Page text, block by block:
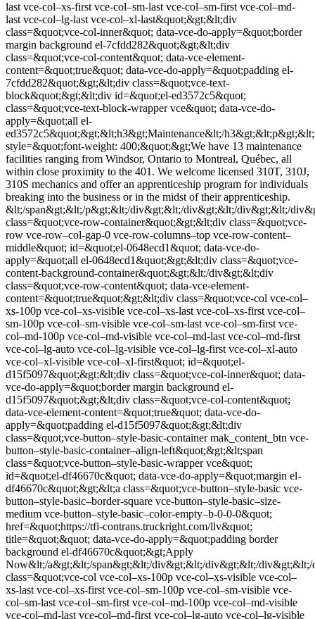
last vce-col–xs-first vce-col–sm-last vce-col–sm-first vce-col–md-
last vce-col–lg-last vce-col–xl-last&quot;&gt;&lt;div
class=&quot;vce-col-inner&quot; data-vce-do-apply=&quot;border
margin background el-7cfdd282&quot;&gt;&lt;div
class=&quot;vce-col-content&quot; data-vce-element-
content=&quot;true&quot; data-vce-do-apply=&quot;padding el-
7cfdd282&quot;&gt;&lt;div class=&quot;vce-text-
block&quot;&gt;&lt;div id=&quot;el-ed3572c5&quot;
class=&quot;vce-text-block-wrapper vce&quot; data-vce-do-
apply=&quot;all el-
ed3572c5&quot;&gt;&lt;h3&gt;Maintenance&lt;/
style=&quot;font-weight: 400;&quot;&gt;We have 13 maintenance
facilities ranging from Windsor, Ontario to Montreal, Québec, all
within close proximity to the 401. We welcome licensed 310T, 310J,
310S mechanics and offer an apprenticeship program for individuals
breaking into the business or in the midst of their apprenticeship.
&lt;/span&gt;&lt;/p&gt;&lt;/div&gt;&lt;/div&gt;&lt;/div&gt;&lt;/
class=&quot;vce-row-container&quot;&gt;&lt;div class=&quot;vce-
row vce-row–col-gap-0 vce-row-columns–top vce-row-content–
middle&quot; id=&quot;el-0648ecd1&quot; data-vce-do-
apply=&quot;all el-0648ecd1&quot;&gt;&lt;div class=&quot;vce-
content-background-container&quot;&gt;&lt;/div&gt;&lt;div
class=&quot;vce-row-content&quot; data-vce-element-
content=&quot;true&quot;&gt;&lt;div class=&quot;vce-col vce-col–
xs-100p vce-col–xs-visible vce-col–xs-last vce-col–xs-first vce-col–
sm-100p vce-col–sm-visible vce-col–sm-last vce-col–sm-first vce-
col–md-100p vce-col–md-visible vce-col–md-last vce-col–md-first
vce-col–lg-auto vce-col–lg-visible vce-col–lg-first vce-col–xl-auto
vce-col–xl-visible vce-col–xl-first&quot; id=&quot;el-
d15f5097&quot;&gt;&lt;div class=&quot;vce-col-inner&quot; data-
vce-do-apply=&quot;border margin background el-
d15f5097&quot;&gt;&lt;div class=&quot;vce-col-content&quot;
data-vce-element-content=&quot;true&quot; data-vce-do-
apply=&quot;padding el-d15f5097&quot;&gt;&lt;div
class=&quot;vce-button–style-basic-container mak_content_btn vce-
button–style-basic-container–align-left&quot;&gt;&lt;span
class=&quot;vce-button–style-basic-wrapper vce&quot;
id=&quot;el-df46670c&quot; data-vce-do-apply=&quot;margin el-
df46670c&quot;&gt;&lt;a class=&quot;vce-button–style-basic vce-
button–style-basic–border-square vce-button–style-basic–size-
medium vce-button–style-basic–color-empty–b-0-0-0&quot;
href=&quot;https://tfi-contrans.truckright.com/llv&quot;
title=&quot;&quot; data-vce-do-apply=&quot;padding border
background el-df46670c&quot;&gt;Apply
Now&lt;/a&gt;&lt;/span&gt;&lt;/div&gt;&lt;/div&gt;&lt;/
class=&quot;vce-col vce-col–xs-100p vce-col–xs-visible vce-col–
xs-last vce-col–xs-first vce-col–sm-100p vce-col–sm-visible vce-
col–sm-last vce-col–sm-first vce-col–md-100p vce-col–md-visible
vce-col–md-last vce-col–md-first vce-col–lg-auto vce-col–lg-visible